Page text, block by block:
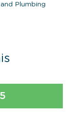
Plumbing